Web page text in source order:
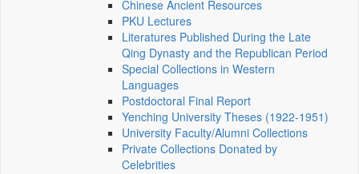
Chinese Ancient Resources
PKU Lectures
Literatures Published During the Late
Qing Dynasty and the Republican Period
Special Collections in Western
Languages
Postdoctoral Final Report
Yenching University Theses (1922‑1951)
University Faculty/Alumni Collections
Private Collections Donated by
Celebrities